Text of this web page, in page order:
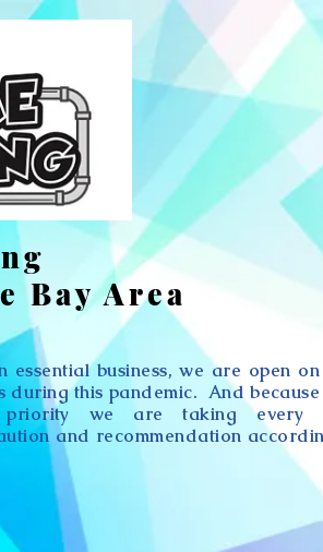
Bay Area
essential business, we are open
during this pandemic. And
we are taking every
and recommendation